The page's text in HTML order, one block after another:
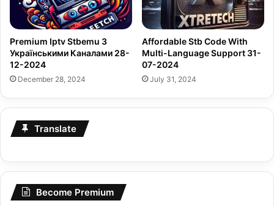
Premium Iptv Stbemu З
Українськими Каналами 28-
12-2024
December 28, 2024
Affordable Stb Code With
Multi-Language Support 31-
07-2024
July 31, 2024
Translate
Become Premium